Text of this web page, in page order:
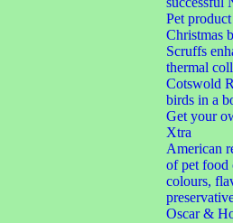
Pet
Christmas
Scruffs
thermal
Cotswold
birds in a
Get your
Xtra
American
of pet food
colours,
Oscar &